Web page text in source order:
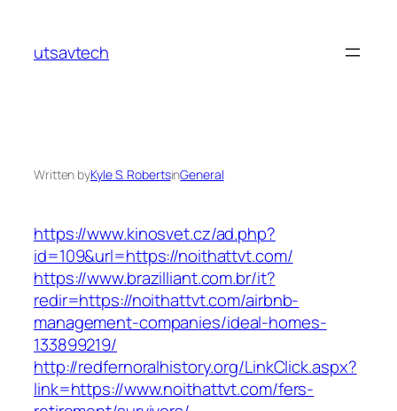
content
utsavtech
Written byKyle S. RobertsinGeneral
https://www.kinosvet.cz/ad.php?
id=109&url=https://noithattvt.com/
https://www.brazilliant.com.br/it?
redir=https://noithattvt.com/airbnb-
management-companies/ideal-homes-
133899219/
http://redfernoralhistory.org/LinkClick.aspx?
link=https://www.noithattvt.com/fers-